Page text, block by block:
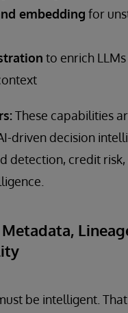
embedding for
to enrich
These capabilities
driven decision
detection, credit risk,
be intelligent.